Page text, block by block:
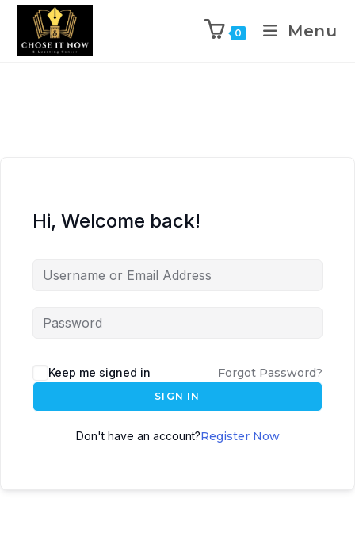
0 Menu
Hi, Welcome back!
Keep me signed in Forgot Password?
SIGN IN
Don't have an account?Register Now